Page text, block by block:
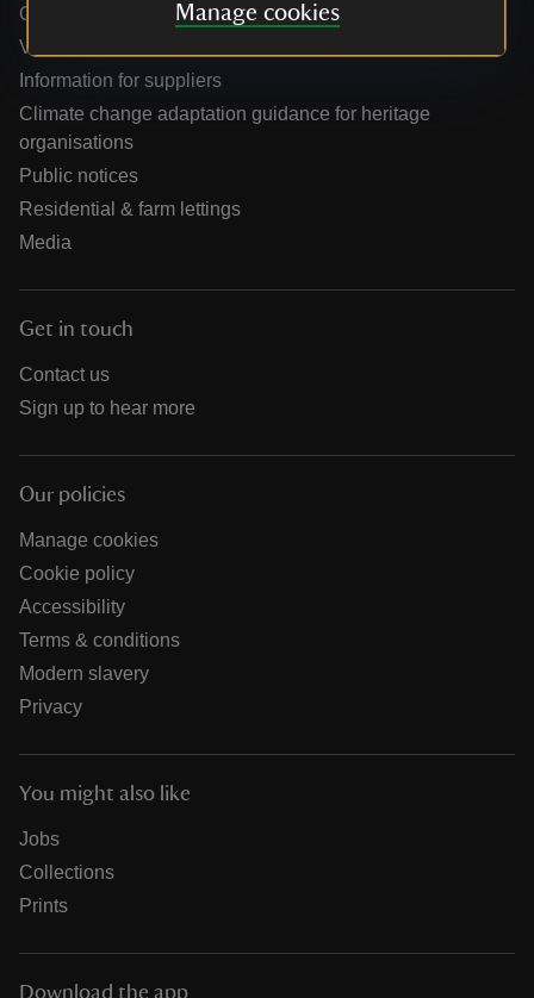
Manage cookies
Online shop help centre
Venue hire and hosting experiences
Information for suppliers
Climate change adaptation guidance for heritage
organisations
Public notices
Residential & farm lettings
Media
Get in touch
Contact us
Sign up to hear more
Our policies
Manage cookies
Cookie policy
Accessibility
Terms & conditions
Modern slavery
Privacy
You might also like
Jobs
Collections
Prints
Download the app